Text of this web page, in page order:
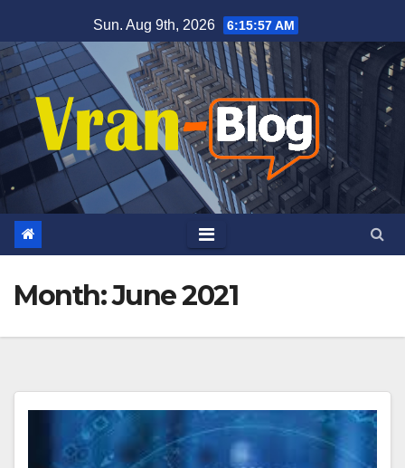
to
content
Sun. Aug 9th, 2026 6:15:57 AM
Month: June 2021